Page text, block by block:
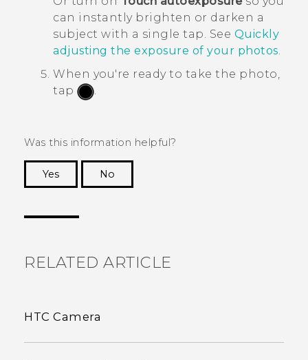
can instantly brighten or darken a
subject with a single tap. See Quickly
adjusting the exposure of your photos.
When you're ready to take the photo,
tap
.
Was this information helpful?
Yes
No
RELATED ARTICLE
HTC Camera